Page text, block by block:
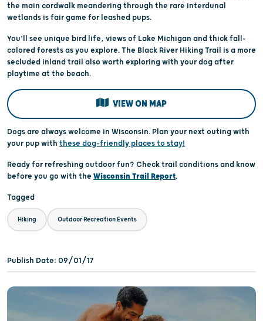
the main cordwalk meandering through the rare interdunal
wetlands is fair game for leashed pups.
You’ll see unique bird life, views of Lake Michigan and thick fall-
colored forests as you explore. The Black River Hiking Trail is a more
secluded inland trail also worth exploring with your dog after
playtime at the beach.
VIEW ON MAP
Dogs are always welcome in Wisconsin. Plan your next outing with
your pup with these dog-friendly places to stay!
Ready for refreshing outdoor fun? Check trail conditions and know
before you go with the Wisconsin Trail Report.
Tagged
Hiking Outdoor Recreation Events
Publish Date: 09/01/17